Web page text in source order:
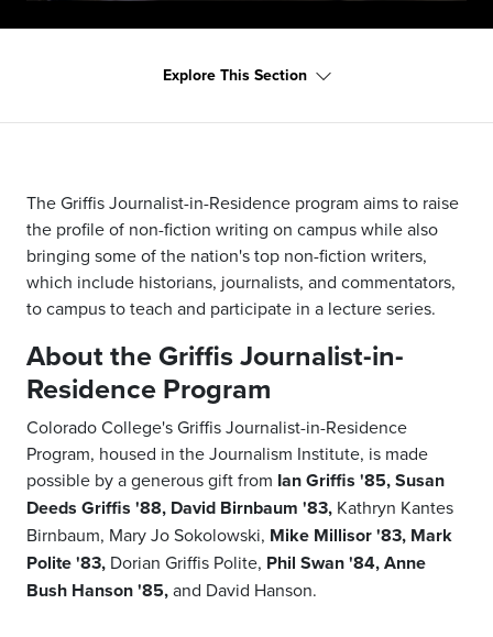
Explore This Section
The Griffis Journalist-in-Residence program aims to raise
the profile of non-fiction writing on campus while also
bringing some of the nation's top non-fiction writers,
which include historians, journalists, and commentators,
to campus to teach and participate in a lecture series.
About the Griffis Journalist-in-
Residence Program
Colorado College's Griffis Journalist-in-Residence
Program, housed in the Journalism Institute, is made
possible by a generous gift from Ian Griffis '85, Susan
Deeds Griffis '88, David Birnbaum '83, Kathryn Kantes
Birnbaum, Mary Jo Sokolowski, Mike Millisor '83, Mark
Polite '83, Dorian Griffis Polite, Phil Swan '84,Anne
Bush Hanson '85,and David Hanson.